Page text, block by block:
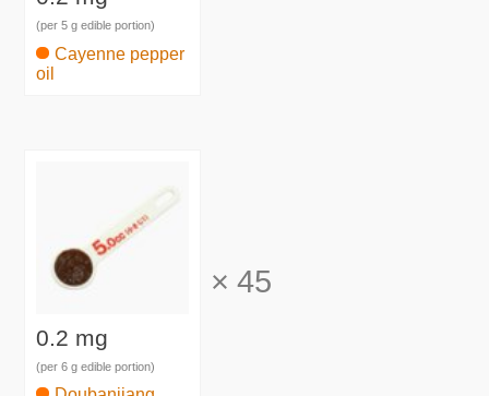
(per 5 g edible portion)
Cayenne pepper
oil
0.2 mg
(per 6 g edible portion)
× 45